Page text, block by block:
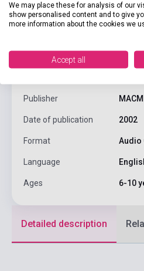
product.attributes
Publisher
Date of publication 2002
Format Audio
Language
Ages 6-10
Detailed description
We may place these for analysis of our
show personalised content and to give
more information about the cookies we
Accept all